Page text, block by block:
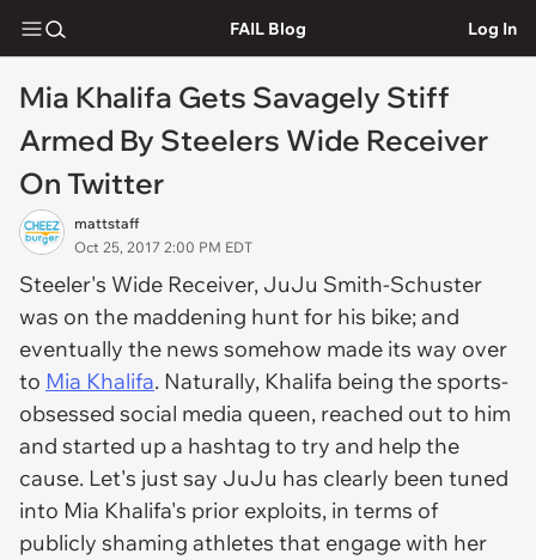
FAIL Blog Log In
Mia Khalifa Gets Savagely Stiff
Armed By Steelers Wide Receiver
On Twitter
mattstaff
Oct 25, 2017 2:00 PM EDT
Steeler's Wide Receiver, JuJu Smith-Schuster
was on the maddening hunt for his bike; and
eventually the news somehow made its way over
to Mia Khalifa. Naturally, Khalifa being the sports-
obsessed social media queen, reached out to him
and started up a hashtag to try and help the
cause. Let's just say JuJu has clearly been tuned
into Mia Khalifa's prior exploits, in terms of
publicly shaming athletes that engage with her